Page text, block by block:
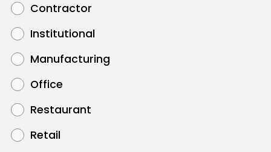
Contractor
Institutional
Manufacturing
Office
Restaurant
Retail